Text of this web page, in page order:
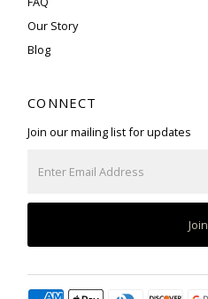
Our Story
Blog
CONNECT
Join our mailing list for updates
Email
Join